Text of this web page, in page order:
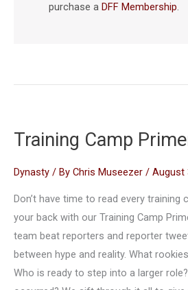
purchase a DFF Membership.
Training Camp
Dynasty / By Chris Museezer / August
Don’t have time to read every training
your back with our Training Camp
team beat reporters and reporter
between hype and reality. What
Who is ready to step into a larger